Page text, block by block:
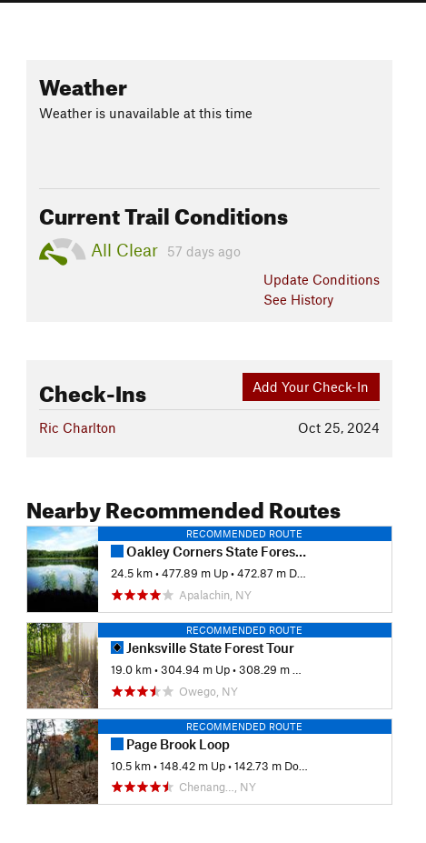
Weather
Weather is unavailable at this time
Current Trail Conditions
All Clear
57 days ago
Update Conditions
See History
Add Your Check-In
Check-Ins
Oct 25, 2024
Ric Charlton
Nearby Recommended Routes
RECOMMENDED ROUTE
Oakley Corners State Forest Trail Tour
24.5 km •477.89 m Up •472.87 m Down
Apalachin, NY
RECOMMENDED ROUTE
Jenksville State Forest Tour
19.0 km •304.94 m Up •308.29 m Down
Owego, NY
RECOMMENDED ROUTE
Page Brook Loop
10.5 km •148.42 m Up •142.73 m Down
Chenang…, NY